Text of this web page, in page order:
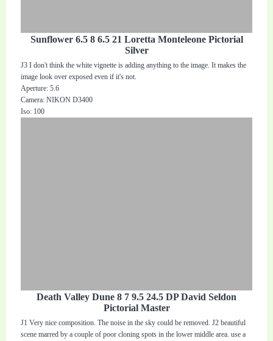
Sunflower 6.5 8 6.5 21 Loretta Monteleone Pictorial
Silver
J3 I don't think the white vignette is adding anything to the image. It makes the
image look over exposed even if it's not.
Aperture: 5.6
Camera: NIKON D3400
Iso: 100
Death Valley Dune 8 7 9.5 24.5 DP David Seldon
Pictorial Master
J1 Very nice composition. The noise in the sky could be removed. J2 beautiful
scene marred by a couple of poor cloning spots in the lower middle area. use a